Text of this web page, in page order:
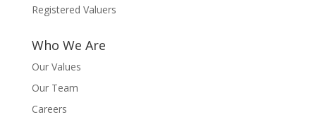
Registered Valuers
Who We Are
Our Values
Our Team
Careers